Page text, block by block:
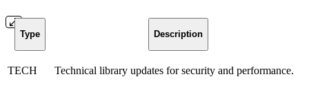
Type Description
TECH Technical library updates for security and performance.